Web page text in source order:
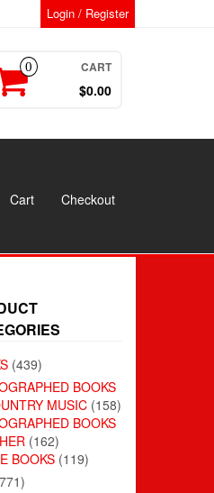
Login / Register
0 CART
$0.00
Cart
Checkout
(439)
BOOKS
MUSIC (158)
BOOKS
(162)
BOOKS (119)